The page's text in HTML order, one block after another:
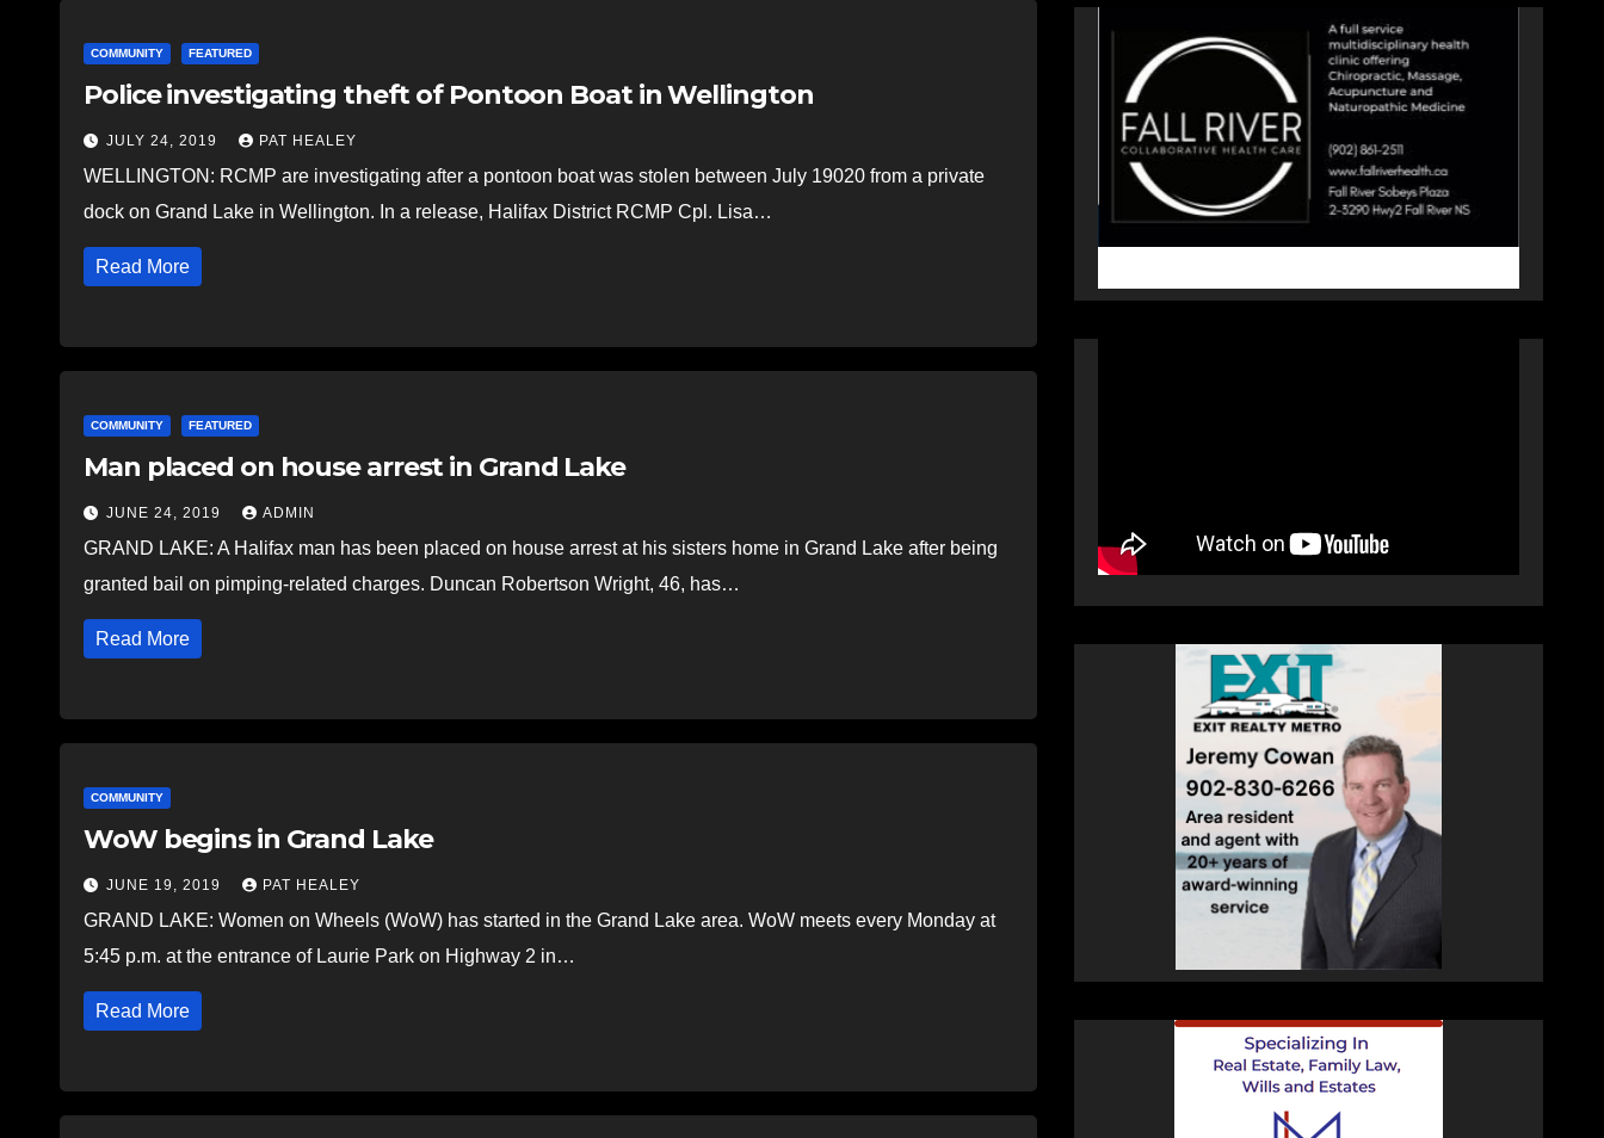
COMMUNITY FEATURED
Police investigating theft of Pontoon Boat in Wellington
JULY 24, 2019 PAT HEALEY
WELLINGTON: RCMP are investigating after a pontoon boat was stolen between July 19020 from a private
dock on Grand Lake in Wellington. In a release, Halifax District RCMP Cpl. Lisa…
Read More
COMMUNITY FEATURED
Man placed on house arrest in Grand Lake
JUNE 24, 2019 ADMIN
GRAND LAKE: A Halifax man has been placed on house arrest at his sisters home in Grand Lake after being
granted bail on pimping-related charges. Duncan Robertson Wright, 46, has…
Read More
COMMUNITY
WoW begins in Grand Lake
JUNE 19, 2019 PAT HEALEY
GRAND LAKE: Women on Wheels (WoW) has started in the Grand Lake area. WoW meets every Monday at
5:45 p.m. at the entrance of Laurie Park on Highway 2 in…
Read More